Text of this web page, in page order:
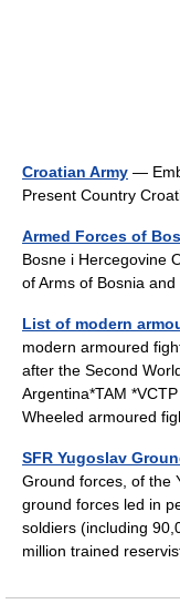
Croatian Army —
Present Country
Armed Forces of
Bosne i Hercegovine
of Arms of Bosnia
List of modern
modern armoured
after the Second
Argentina*TAM
Wheeled armoured
SFR Yugoslav
Ground forces, of the
ground forces led in
soldiers (including
million trained